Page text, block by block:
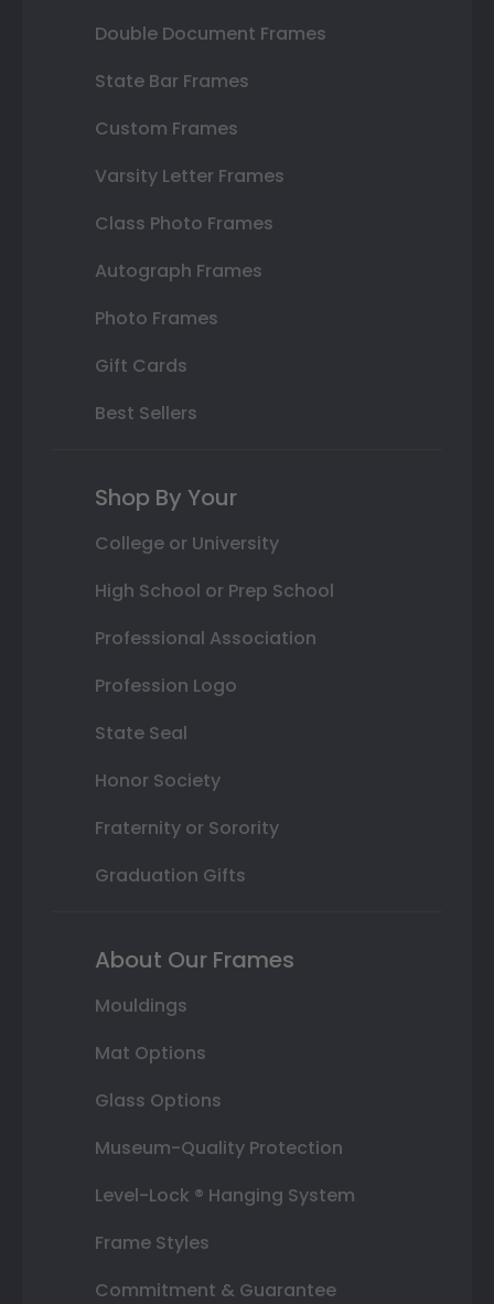
Double Document Frames
State Bar Frames
Custom Frames
Varsity Letter Frames
Class Photo Frames
Autograph Frames
Photo Frames
Gift Cards
Best Sellers
Shop By Your
College or University
High School or Prep School
Professional Association
Profession Logo
State Seal
Honor Society
Fraternity or Sorority
Graduation Gifts
About Our Frames
Mouldings
Mat Options
Glass Options
Museum-Quality Protection
Level-Lock ® Hanging System
Frame Styles
Commitment & Guarantee